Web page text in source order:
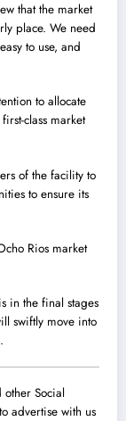
that the market
place. We need
to use, and
to allocate
class market
of the facility to
to ensure its
Rios market
in the final stages
swiftly move into
other Social
advertise with us